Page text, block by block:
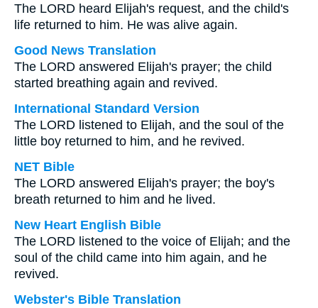
The LORD heard Elijah's request, and the child's
life returned to him. He was alive again.
Good News Translation
The LORD answered Elijah's prayer; the child
started breathing again and revived.
International Standard Version
The LORD listened to Elijah, and the soul of the
little boy returned to him, and he revived.
NET Bible
The LORD answered Elijah's prayer; the boy's
breath returned to him and he lived.
New Heart English Bible
The LORD listened to the voice of Elijah; and the
soul of the child came into him again, and he
revived.
Webster's Bible Translation